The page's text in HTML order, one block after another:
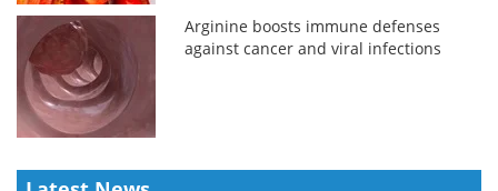
Arginine boosts immune defenses
against cancer and viral infections